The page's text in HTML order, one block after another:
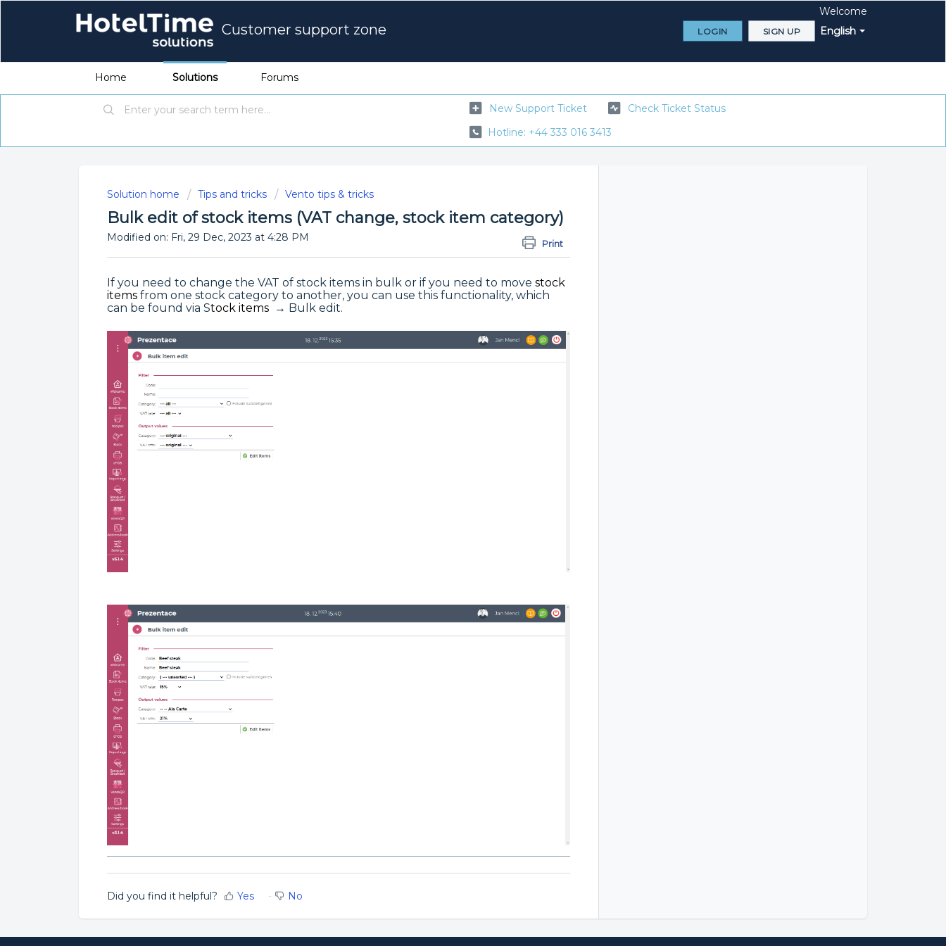
Customer support zone English
Welcome
LOGIN SIGN UP
Home Solutions Forums
New Support Ticket
Check Ticket Status
Hotline: +44 333 016 3413
Solution home Tips and tricks Vento tips & tricks
Bulk edit of stock items (VAT change, stock item category)
Print
Modified on: Fri, 29 Dec, 2023 at 4:28 PM
If you need to change the VAT of stock items in bulk or if you need to move stock
items from one stock category to another, you can use this functionality, which
can be found via Stock items → Bulk edit.
Did you find it helpful? Yes No